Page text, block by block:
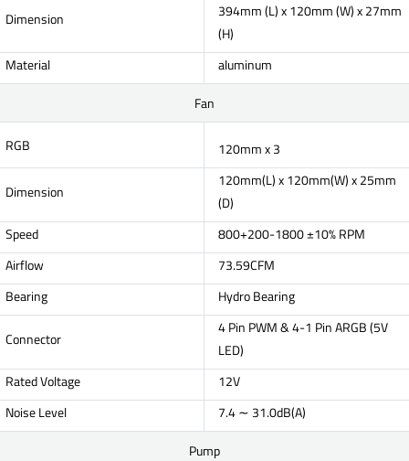
Dimension
394mm (L) x 120mm (W) x 27mm
(H)
Material
aluminum
Fan
RGB 120mm x 3
Dimension
120mm(L) x 120mm(W) x 25mm
(D)
Speed
800+200-1800 ±10% RPM
Airflow
73.59CFM
Bearing
Hydro Bearing
Connector
4 Pin PWM & 4-1 Pin ARGB (5V
LED)
Rated Voltage
12V
Noise Level
7.4 ∼ 31.0dB(A)
Pump